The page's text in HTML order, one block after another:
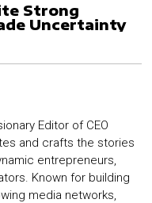
Strong
Uncertainty
Editor of CEO
and crafts the stories
entrepreneurs,
Known for building
media networks,